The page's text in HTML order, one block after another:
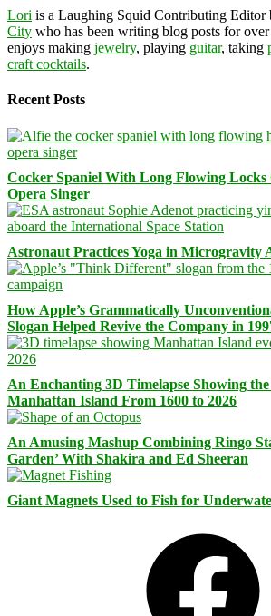
Lori is a Laughing Squid Contributing Editor
City who has been writing blog posts for over
enjoys making jewelry, playing guitar, taking
craft cocktails.
Recent Posts
Cocker Spaniel With Long Flowing Locks
Opera Singer
Astronaut Practices Yoga in Microgravity
How Apple’s Grammatically
Slogan Helped Revive the Company in
An Enchanting 3D Timelapse Showing
Manhattan Island From 1600 to 2026
An Amusing Mashup Combining Ringo
Garden’ With Shakira and Ed Sheeran
Giant Magnets Used to Fish for